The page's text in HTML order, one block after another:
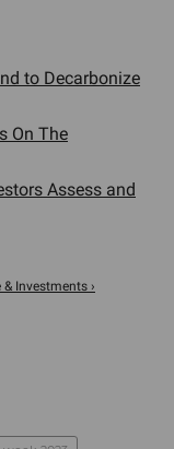
to Decarbonize
On The
Assess and
Investments ›